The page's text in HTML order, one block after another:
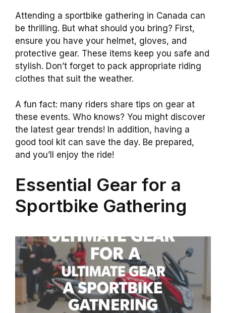
Attending a sportbike gathering in Canada can
be thrilling. But what should you bring? First,
ensure you have your helmet, gloves, and
protective gear. These items keep you safe and
stylish. Don’t forget to pack appropriate riding
clothes that suit the weather.
A fun fact: many riders share tips on gear at
these events. Who knows? You might discover
the latest gear trends! In addition, having a
good tool kit can save the day. Be prepared,
and you’ll enjoy the ride!
Essential Gear for a
Sportbike Gathering